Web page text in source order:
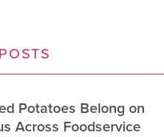
Potatoes Belong on
Across Foodservice